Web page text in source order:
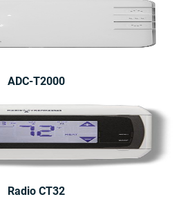
ADC-T2000
Radio CT32